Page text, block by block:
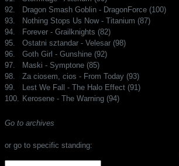
92.
Dragon Smash Goblin - DragonForce (100)
93.
Nothing Stops Us Now - Titanium (87)
94.
Forever - Grailknights (82)
95.
Ostatni sztandar - Velesar (98)
96.
Goth Girl - Gunshine (92)
97.
Maski - Symptone (85)
98.
Za ciosem, cios - From Today (93)
99.
Lest We Fall - The Halo Effect (91)
100.
Kerosene - The Warning (94)
Go to archives
or go to specific standing: